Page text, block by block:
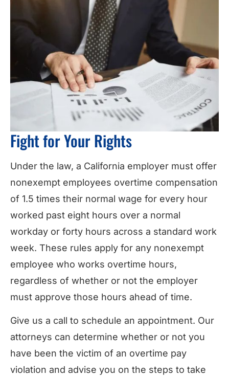
Fight for Your Rights
Under the law, a California employer must offer
nonexempt employees overtime compensation
of 1.5 times their normal wage for every hour
worked past eight hours over a normal
workday or forty hours across a standard work
week. These rules apply for any nonexempt
employee who works overtime hours,
regardless of whether or not the employer
must approve those hours ahead of time.
Give us a call to schedule an appointment. Our
attorneys can determine whether or not you
have been the victim of an overtime pay
violation and advise you on the steps to take